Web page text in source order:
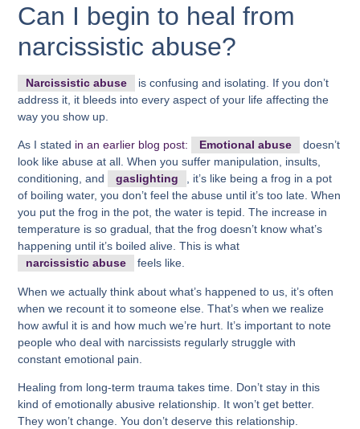
Can I begin to heal from
narcissistic abuse?
Narcissistic abuse
is confusing and isolating. If you don’t
address it, it bleeds into every aspect of your life affecting the
way you show up.
As I stated in an earlier blog post: Emotional abuse
doesn’t
look like abuse at all. When you suffer manipulation, insults,
conditioning, and
gaslighting
, it’s like being a frog in a pot
of boiling water, you don’t feel the abuse until it’s too late. When
you put the frog in the pot, the water is tepid. The increase in
temperature is so gradual, that the frog doesn’t know what’s
happening until it’s boiled alive. This is what
narcissistic abuse
feels like.
When we actually think about what’s happened to us, it’s often
when we recount it to someone else. That’s when we realize
how awful it is and how much we’re hurt. It’s important to note
people who deal with narcissists regularly struggle with
constant emotional pain.
Healing from long-term trauma takes time. Don’t stay in this
kind of emotionally abusive relationship. It won’t get better.
They won’t change. You don’t deserve this relationship.